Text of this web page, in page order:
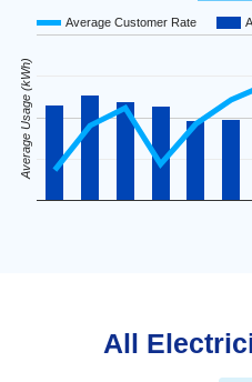
Average Customer Rate
Average Usage (kWh)
All